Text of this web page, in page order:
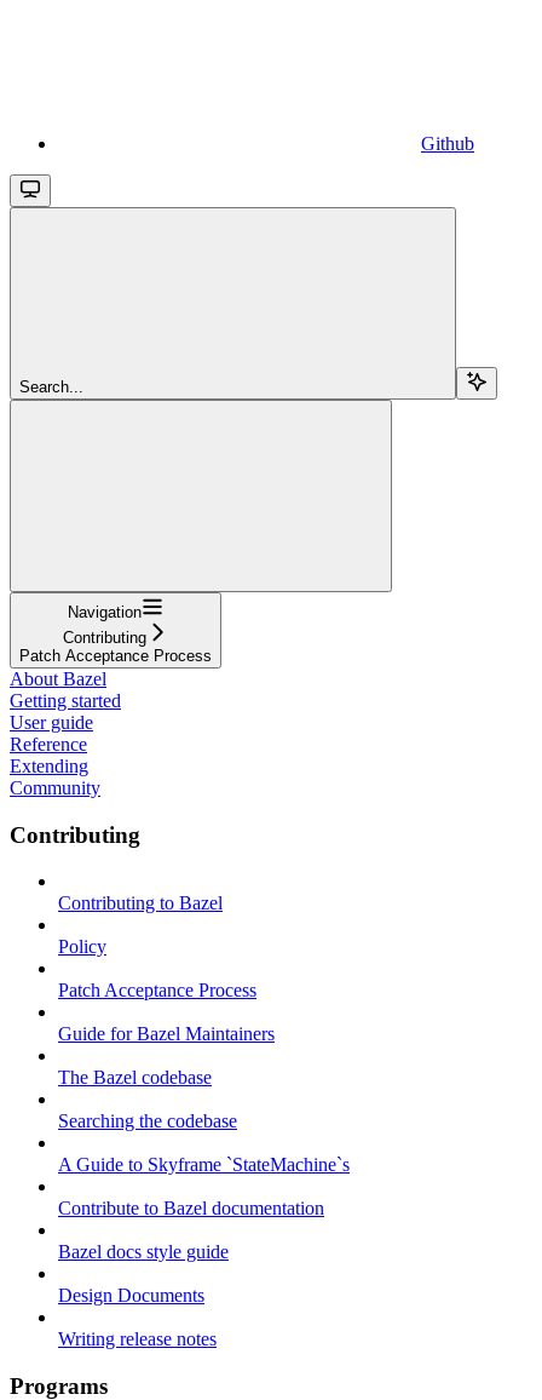
Github
Search...
Navigation
Contributing
Patch Acceptance Process
About Bazel
Getting started
User guide
Reference
Extending
Community
Contributing
Contributing to Bazel
Policy
Patch Acceptance Process
Guide for Bazel Maintainers
The Bazel codebase
Searching the codebase
A Guide to Skyframe `StateMachine`s
Contribute to Bazel documentation
Bazel docs style guide
Design Documents
Writing release notes
Programs